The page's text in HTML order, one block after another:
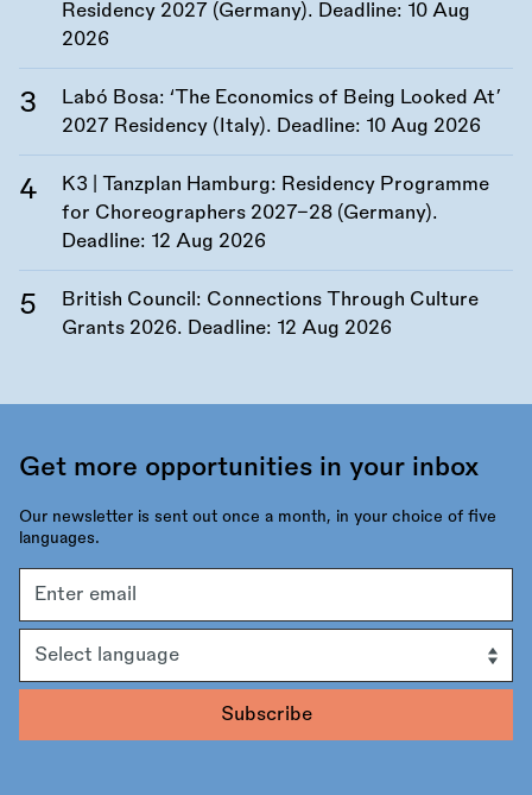
Residency 2027 (Germany). Deadline: 10 Aug
2026
Labó Bosa: ‘The Economics of Being Looked At’
2027 Residency (Italy). Deadline: 10 Aug 2026
K3 | Tanzplan Hamburg: Residency Programme
for Choreographers 2027–28 (Germany).
Deadline: 12 Aug 2026
British Council: Connections Through Culture
Grants 2026. Deadline: 12 Aug 2026
Get more opportunities in your inbox
Our newsletter is sent out once a month, in your choice of five
languages.
address